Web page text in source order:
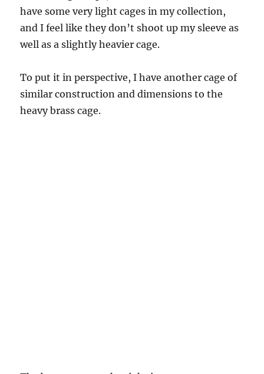
have some very light cages in my collection,
and I feel like they don’t shoot up my sleeve as
well as a slightly heavier cage.
To put it in perspective, I have another cage of
similar construction and dimensions to the
heavy brass cage.